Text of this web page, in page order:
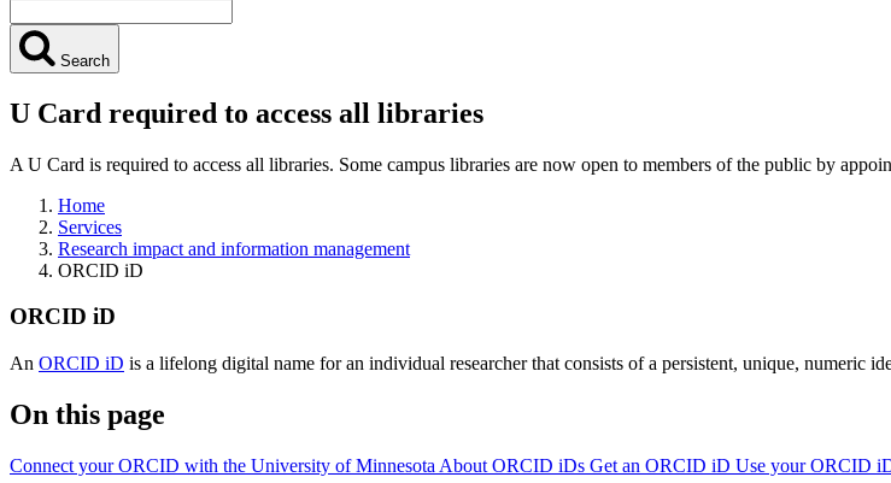
Search
U Card required to access all libraries
A U Card is required to access all libraries. Some campus libraries are now open to members of the public by
Home
Services
Research impact and information management
ORCID iD
ORCID iD
An ORCID iD is a lifelong digital name for an individual researcher that consists of a persistent, unique, numeric
On this page
Connect your ORCID with the University of Minnesota About ORCID iDs Get an ORCID iD Use your ORCID